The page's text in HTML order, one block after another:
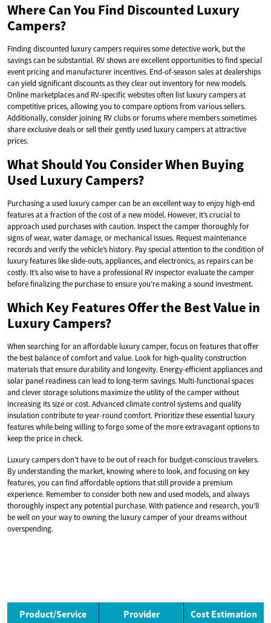
Where Can You Find Discounted Luxury
Campers?
Finding discounted luxury campers requires some detective work, but the
savings can be substantial. RV shows are excellent opportunities to find special
event pricing and manufacturer incentives. End-of-season sales at dealerships
can yield significant discounts as they clear out inventory for new models.
Online marketplaces and RV-specific websites often list luxury campers at
competitive prices, allowing you to compare options from various sellers.
Additionally, consider joining RV clubs or forums where members sometimes
share exclusive deals or sell their gently used luxury campers at attractive
prices.
What Should You Consider When Buying
Used Luxury Campers?
Purchasing a used luxury camper can be an excellent way to enjoy high-end
features at a fraction of the cost of a new model. However, it’s crucial to
approach used purchases with caution. Inspect the camper thoroughly for
signs of wear, water damage, or mechanical issues. Request maintenance
records and verify the vehicle’s history. Pay special attention to the condition of
luxury features like slide-outs, appliances, and electronics, as repairs can be
costly. It’s also wise to have a professional RV inspector evaluate the camper
before finalizing the purchase to ensure you’re making a sound investment.
Which Key Features Offer the Best Value in
Luxury Campers?
When searching for an affordable luxury camper, focus on features that offer
the best balance of comfort and value. Look for high-quality construction
materials that ensure durability and longevity. Energy-efficient appliances and
solar panel readiness can lead to long-term savings. Multi-functional spaces
and clever storage solutions maximize the utility of the camper without
increasing its size or cost. Advanced climate control systems and quality
insulation contribute to year-round comfort. Prioritize these essential luxury
features while being willing to forgo some of the more extravagant options to
keep the price in check.
Luxury campers don’t have to be out of reach for budget-conscious travelers.
By understanding the market, knowing where to look, and focusing on key
features, you can find affordable options that still provide a premium
experience. Remember to consider both new and used models, and always
thoroughly inspect any potential purchase. With patience and research, you’ll
be well on your way to owning the luxury camper of your dreams without
overspending.
Product/Service Provider Cost Estimation